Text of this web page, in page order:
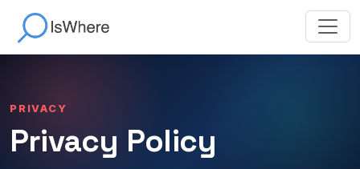
PRIVACY
Privacy Policy